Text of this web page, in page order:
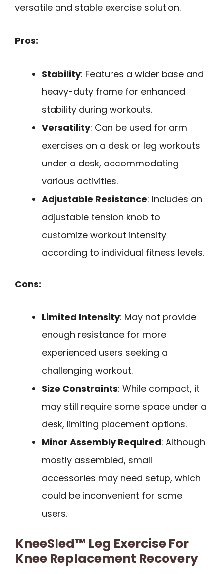
versatile and stable exercise solution.
Pros:
Stability: Features a wider base and
heavy-duty frame for enhanced
stability during workouts.
Versatility: Can be used for arm
exercises on a desk or leg workouts
under a desk, accommodating
various activities.
Adjustable Resistance: Includes an
adjustable tension knob to
customize workout intensity
according to individual fitness levels.
Cons:
Limited Intensity: May not provide
enough resistance for more
experienced users seeking a
challenging workout.
Size Constraints: While compact, it
may still require some space under a
desk, limiting placement options.
Minor Assembly Required: Although
mostly assembled, small
accessories may need setup, which
could be inconvenient for some
users.
KneeSled™ Leg Exercise For
Knee Replacement Recovery